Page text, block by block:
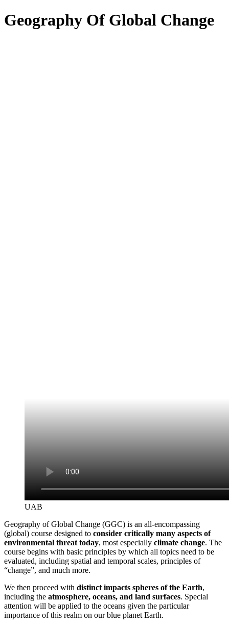
Geography Of Global Change
UAB
Geography of Global Change (GGC) is an all-encompassing
(global) course designed to consider critically many aspects of
environmental threat today, most especially climate change. The
course begins with basic principles by which all topics need to be
evaluated, including spatial and temporal scales, principles of
“change”, and much more.
We then proceed with distinct impacts spheres of the Earth,
including the atmosphere, oceans, and land surfaces. Special
attention will be applied to the oceans given the particular
importance of this realm on our blue planet Earth.